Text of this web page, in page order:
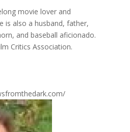
movie lover and
is also a husband, father,
and baseball aficionado.
Critics Association.